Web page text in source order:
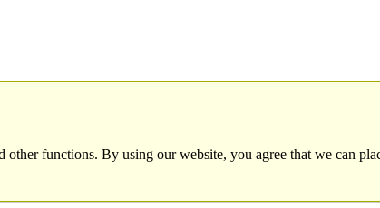
functions. By using our website, you agree that we can